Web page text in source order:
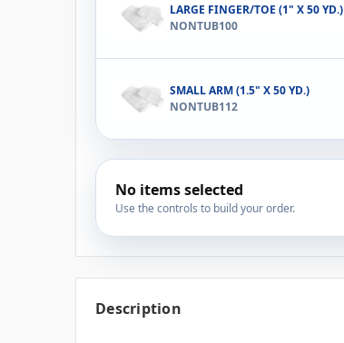
LARGE FINGER/TOE (1" X 50 YD.)
NONTUB100
SMALL ARM (1.5" X 50 YD.)
NONTUB112
No items selected
Use the controls to build your order.
Description